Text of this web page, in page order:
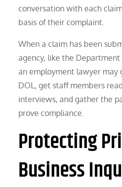
conversation with each
basis of their complaint.
When a claim has been
agency, like the
an employment lawyer may
DOL, get staff members
interviews, and gather the
prove compliance.
Protecting
Business